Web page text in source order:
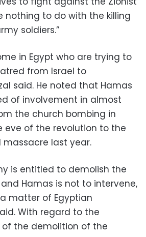
nothing to do with the killing
soldiers.”
in Egypt who are trying to
from Israel to
said. He noted that Hamas
of involvement in almost
the church bombing in
eve of the revolution to the
massacre last year.
is entitled to demolish the
Hamas is not to intervene,
matter of Egyptian
With regard to the
the demolition of the